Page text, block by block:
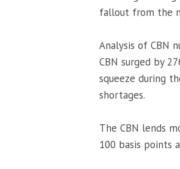
fallout from the
Analysis of CBN
CBN surged by
squeeze during
shortages.
The CBN lends
100 basis points